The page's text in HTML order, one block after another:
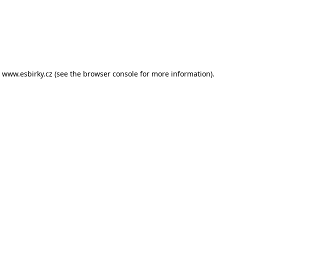
www.esbirky.cz (see the browser consolefor more information).